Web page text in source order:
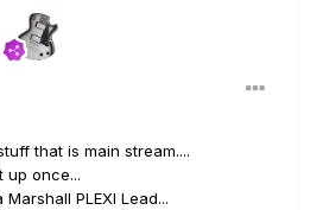
that is main stream....
up once...
PLEXI Lead...